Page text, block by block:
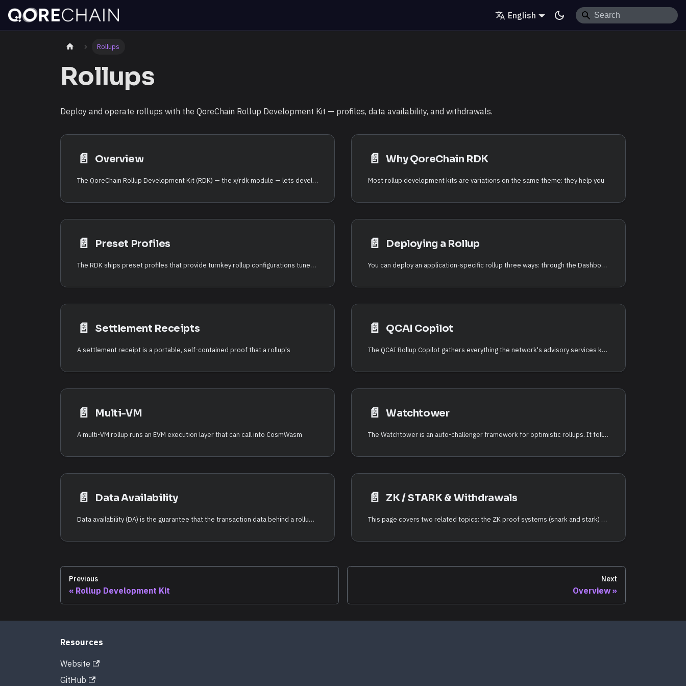
English
Rollups
Rollups
Deploy and operate rollups with the QoreChain Rollup Development Kit — profiles, data availability, and withdrawals.
📄️ Overview
The QoreChain Rollup Development Kit (RDK) — the x/rdk module — lets developers launch application-specific rollups that settle on QoreChain. Each rollup is an independent execution environment with its own block time, virtual machine, fee model, and sequencing, while it inherits QoreChain's security, post-quantum cryptography, and data availability guarantees.
📄️ Why QoreChain RDK
Most rollup development kits are variations on the same theme: they help you
📄️ Preset Profiles
The RDK ships preset profiles that provide turnkey rollup configurations tuned for common application categories. A preset bundles a settlement mode, sequencer mode, data availability backend, and execution parameters, so you can launch a rollup without hand-picking every option.
📄️ Deploying a Rollup
You can deploy an application-specific rollup three ways: through the Dashboard (a guided, no-code wizard), through the chain CLI (qorechaind, full control over the on-chain transaction), or programmatically with the TypeScript RDK (@qorechain/rdk plus the create-qorechain-rollup scaffolder). This page covers all three, plus the operator lifecycle and batch commands.
📄️ Settlement Receipts
A settlement receipt is a portable, self-contained proof that a rollup's
📄️ QCAI Copilot
The QCAI Rollup Copilot gathers everything the network's advisory services know
📄️ Multi-VM
A multi-VM rollup runs an EVM execution layer that can call into CosmWasm
📄️ Watchtower
The Watchtower is an auto-challenger framework for optimistic rollups. It follows
📄️ Data Availability
Data availability (DA) is the guarantee that the transaction data behind a rollup's state is published somewhere anyone can read it — so that anyone can independently reconstruct and verify the rollup's state. The RDK supports three DA backends.
📄️ ZK / STARK & Withdrawals
This page covers two related topics: the ZK proof systems (snark and stark) used by ZK-settled rollups, and the L2 → L1 withdrawal flow that moves funds from a rollup back to QoreChain once a batch is finalized.
Previous
Rollup Development Kit
Next
Overview
Resources
Website
GitHub